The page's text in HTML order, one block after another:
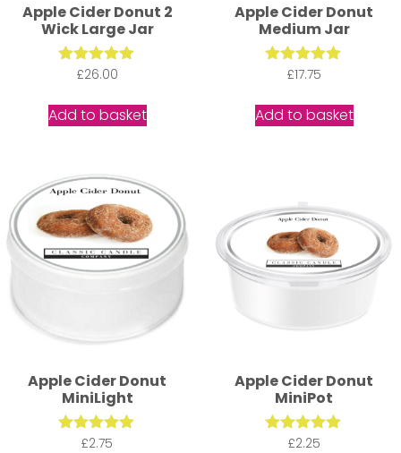
Apple Cider Donut 2
Wick Large Jar
Rated
out of 5
£26.00
Add to basket
Apple Cider Donut
Medium Jar
Rated
out of 5
£17.75
Add to basket
Apple Cider Donut
MiniLight
Rated
£2.75
Apple Cider Donut
MiniPot
Rated
£2.25